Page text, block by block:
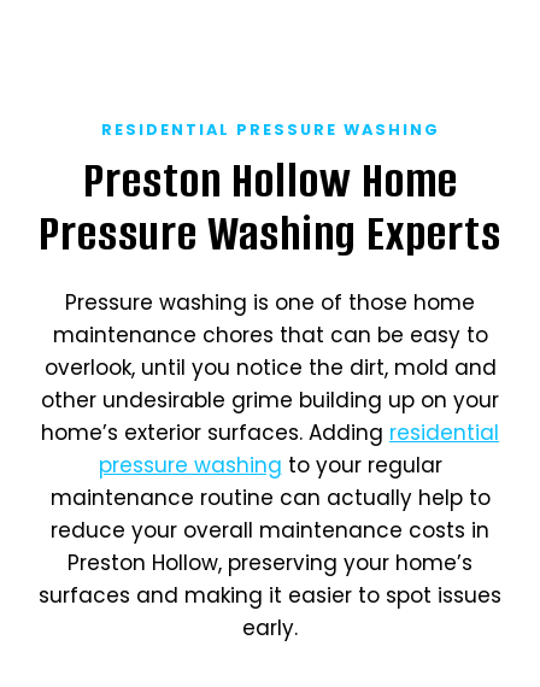
RESIDENTIAL PRESSURE WASHING
Preston Hollow Home
Pressure Washing Experts
Pressure washing is one of those home
maintenance chores that can be easy to
overlook, until you notice the dirt, mold and
other undesirable grime building up on your
home’s exterior surfaces. Adding residential
pressure washing to your regular
maintenance routine can actually help to
reduce your overall maintenance costs in
Preston Hollow, preserving your home’s
surfaces and making it easier to spot issues
early.